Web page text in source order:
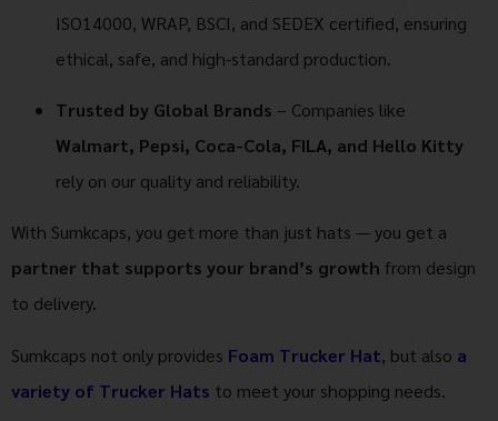
ISO14000, WRAP, BSCI, and SEDEX certified, ensuring
ethical, safe, and high-standard production.
Trusted by Global Brands – Companies like
Walmart, Pepsi, Coca-Cola, FILA, and Hello Kitty
rely on our quality and reliability.
With Sumkcaps, you get more than just hats — you get a
partner that supports your brand’s growth from design
to delivery.
Sumkcaps not only provides Foam Trucker Hat, but also a
variety of Trucker Hats to meet your shopping needs.